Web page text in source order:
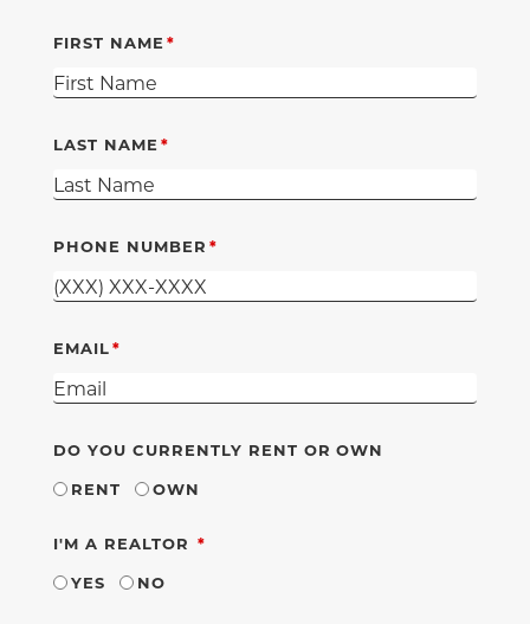
FIRST NAME
LAST NAME
PHONE NUMBER
EMAIL
DO YOU CURRENTLY RENT OR OWN
RENT
OWN
I'M A REALTOR REQUIRED
YES
NO